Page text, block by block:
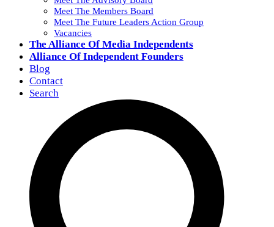
Meet The Members Board
Meet The Future Leaders Action Group
Vacancies
The Alliance Of Media Independents
Alliance Of Independent Founders
Blog
Contact
Search